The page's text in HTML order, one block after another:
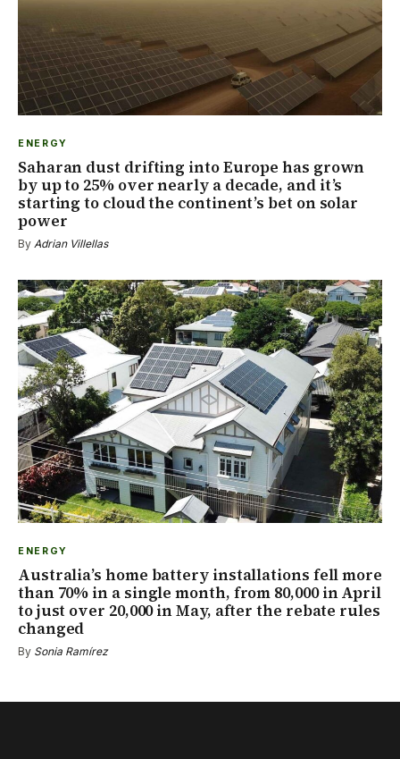
ENERGY
Saharan dust drifting into Europe has grown
by up to 25% over nearly a decade, and it’s
starting to cloud the continent’s bet on solar
power
By Adrian Villellas
ENERGY
Australia’s home battery installations fell more
than 70% in a single month, from 80,000 in April
to just over 20,000 in May, after the rebate rules
changed
By Sonia Ramírez